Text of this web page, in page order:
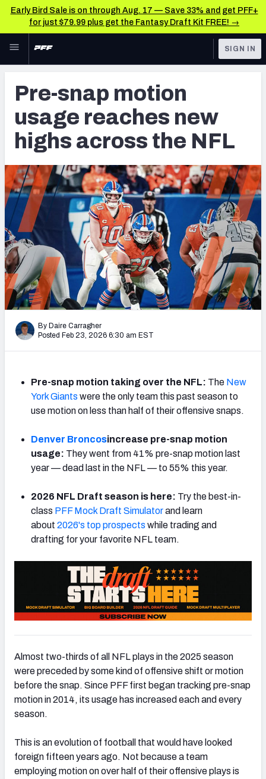
Early Bird Sale is on through Aug. 17 — Save 33% and get PFF+
for just $79.99 plus get the Fantasy Draft Kit FREE! →
Skip to main content
NFL
FANTASY
BETTING
DFS
NFL DRAFT
COLLEGE
OTHER PRO
LEAGUES
TOOLS
Scores & Schedule
Premium Stats
Player Grades
Power Rankings
Free Agent Rankings
2026 NFL QB Annual
PFF Newsletters (FREE!)
2027 Mock Draft Simulator
The PFF App
AFC EAST AFC NORTH
AFC SOUTH AFC WEST
NFC EAST NFC NORTH
NFC SOUTH NFC WEST
SIGN IN
Pre-snap motion
usage reaches new
highs across the NFL
By Daire Carragher
Posted Feb 23, 2026 6:30 am EST
Pre-snap motion taking over the NFL: The New
York Giants were the only team this past season to
use motion on less than half of their offensive snaps.
Denver Broncosincrease pre-snap motion
usage: They went from 41% pre-snap motion last
year — dead last in the NFL — to 55% this year.
2026 NFL Draft season is here: Try the best-in-
class PFF Mock Draft Simulatorand learn
about 2026's top prospects while trading and
drafting for your favorite NFL team.
Almost two-thirds of all NFL plays in the 2025 season
were preceded by some kind of offensive shift or motion
before the snap. Since PFF first began tracking pre-snap
motion in 2014, its usage has increased each and every
season.
This is an evolution of football that would have looked
foreign fifteen years ago. Not because a team
employing motion on over half of their offensive plays is